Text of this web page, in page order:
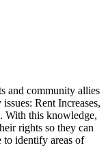
and community allies
Rent Increases,
With this knowledge,
rights so they can
to identify areas of